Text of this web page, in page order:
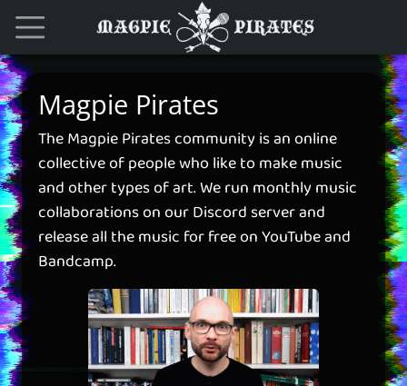
Magpie Pirates
The Magpie Pirates community is an online
collective of people who like to make music
and other types of art. We run monthly music
collaborations on our Discord server and
release all the music for free on YouTube and
Bandcamp.